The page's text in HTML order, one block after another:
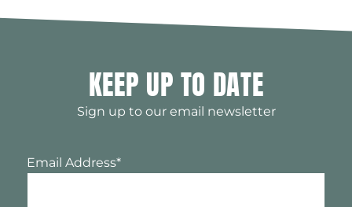
KEEP UP TO DATE
Sign up to our email newsletter
Email Address*